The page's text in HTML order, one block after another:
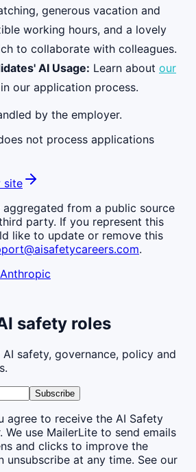
generous vacation and
working hours, and a lovely
to collaborate with colleagues.
AI Usage: Learn about our
our application process.
by the employer.
not process applications
site
from a public source
party. If you represent this
like to update or remove this
.
Anthropic
safety roles
safety, governance, policy and
Subscribe
agree to receive the AI Safety
We use MailerLite to send emails
and clicks to improve the
unsubscribe at any time. See our